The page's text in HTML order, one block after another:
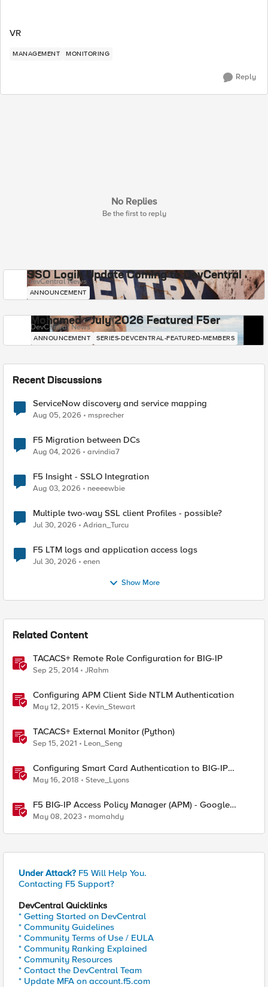
VR
MANAGEMENT MONITORING
Reply
No Replies
Be the first to reply
SSO Login Update Coming to DevCentral
DevCentral News
ANNOUNCEMENT
Mohamed - July 2026 Featured F5er
DevCentral News
ANNOUNCEMENT SERIES-DEVCENTRAL-FEATURED-MEMBERS
Recent Discussions
ServiceNow discovery and service mapping
Aug 05, 2026 msprecher
F5 Migration between DCs
Aug 04, 2026 arvindia7
F5 Insight - SSLO Integration
Aug 03, 2026 neeeewbie
Multiple two-way SSL client Profiles - possible?
Jul 30, 2026 Adrian_Turcu
F5 LTM logs and application access logs
Jul 30, 2026 enen
Show More
Related Content
TACACS+ Remote Role Configuration for BIG-IP
Sep 25, 2014 JRahm
Configuring APM Client Side NTLM Authentication
May 12, 2015 Kevin_Stewart
TACACS+ External Monitor (Python)
Sep 15, 2021 Leon_Seng
Configuring Smart Card Authentication to BIG-IP
Management Interface
May 16, 2018 Steve_Lyons
F5 BIG-IP Access Policy Manager (APM) - Google
Authenticator and Microsoft Authenticator
May 08, 2023 momahdy
Under Attack? F5 Will Help You.
Contacting F5 Support?
DevCentral Quicklinks
* Getting Started on DevCentral
* Community Guidelines
* Community Terms of Use / EULA
* Community Ranking Explained
* Community Resources
* Contact the DevCentral Team
* Update MFA on account.f5.com